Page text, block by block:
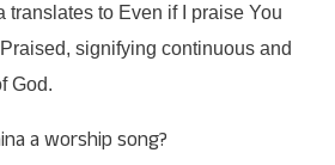
translates to Even if I praise You
signifying continuous and
God.
a worship song?